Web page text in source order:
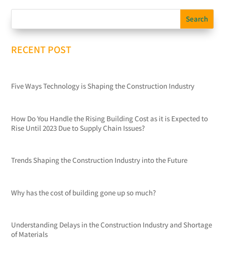
RECENT POST
Five Ways Technology is Shaping the Construction Industry
How Do You Handle the Rising Building Cost as it is Expected to
Rise Until 2023 Due to Supply Chain Issues?
Trends Shaping the Construction Industry into the Future
Why has the cost of building gone up so much?
Understanding Delays in the Construction Industry and Shortage
of Materials